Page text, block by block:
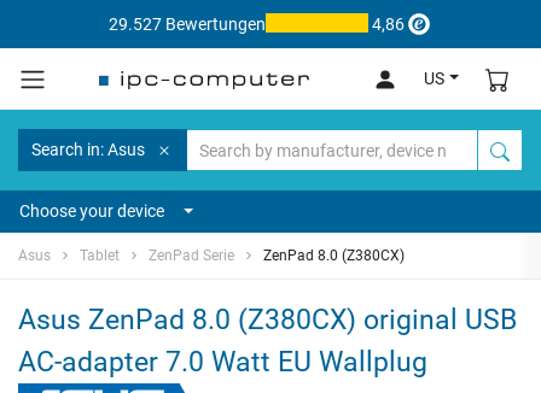
29.527 Bewertungen 4,86
US
Search in: Asus
Choose your device
Asus Tablet ZenPad Serie ZenPad 8.0 (Z380CX)
Asus ZenPad 8.0 (Z380CX) original USB
AC-adapter 7.0 Watt EU Wallplug